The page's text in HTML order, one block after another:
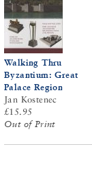
Walking Thru
Byzantium: Great
Palace Region
Jan Kostenec
£15.95
Out of Print